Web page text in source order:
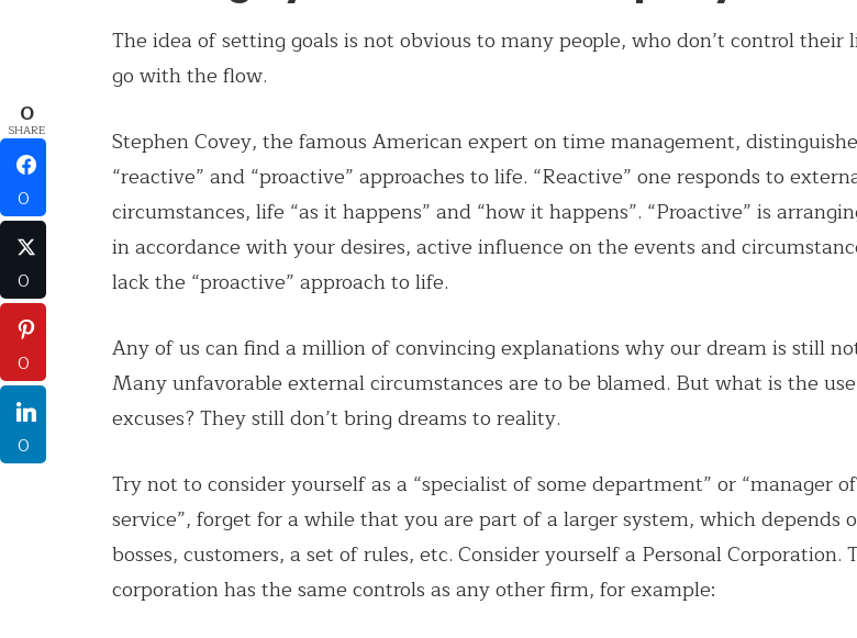
The idea of ​​setting goals is not obvious to many people, who don’t control their
go with the flow.
Stephen Covey, the famous American expert on time management,
“reactive” and “proactive” approaches to life. “Reactive” one responds to
circumstances, life “as it happens” and “how it happens”. “Proactive” is
in accordance with your desires, active influence on the events and
lack the “proactive” approach to life.
Any of us can find a million of convincing explanations why our dream is still
Many unfavorable external circumstances are to be blamed. But what is the
excuses? They still don’t bring dreams to reality.
Try not to consider yourself as a “specialist of some department” or “manager
service”, forget for a while that you are part of a larger system, which depends
bosses, customers, a set of rules, etc. Consider yourself a Personal Corporation.
corporation has the same controls as any other firm, for example:
0
SHARE
0
0
0
0